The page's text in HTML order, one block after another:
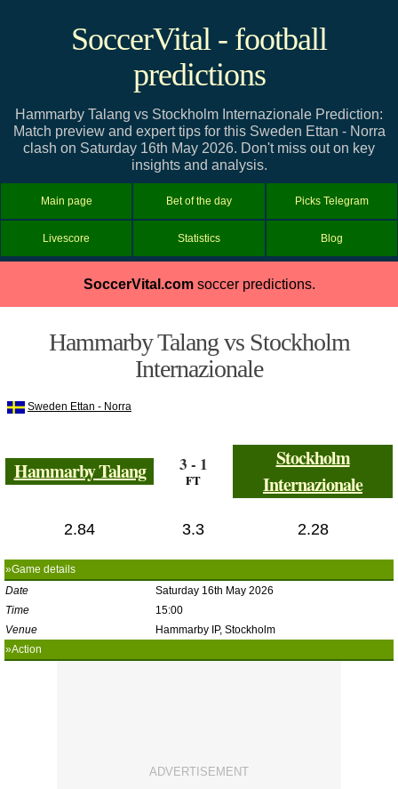
SoccerVital - football
predictions
Hammarby Talang vs Stockholm Internazionale Prediction:
Match preview and expert tips for this Sweden Ettan - Norra
clash on Saturday 16th May 2026. Don't miss out on key
insights and analysis.
Main page Bet of the day Picks Telegram
Livescore Statistics Blog
SoccerVital.comsoccer predictions.
Hammarby Talang vs Stockholm
Internazionale
Sweden Ettan - Norra
Hammarby Talang 3 - 1
FT
Stockholm
Internazionale
2.84 3.3 2.28
»Game details
Date
Saturday 16th May 2026
Time
15:00
Venue
Hammarby IP, Stockholm
»Action